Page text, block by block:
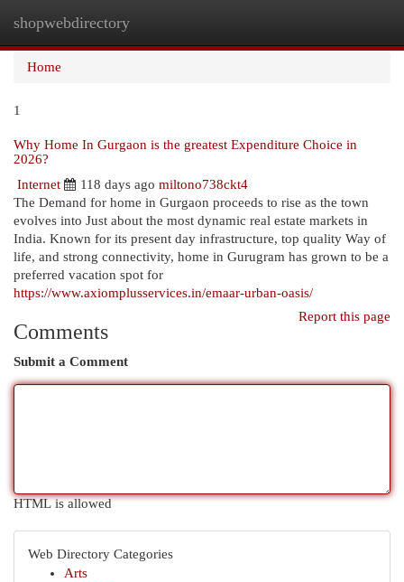
shopwebdirectory
Home
1
Why Home In Gurgaon is the greatest Expenditure Choice in
2026?
Internet
118 days ago miltono738ckt4
The Demand for home in Gurgaon proceeds to rise as the town
evolves into Just about the most dynamic real estate markets in
India. Known for its present day infrastructure, top quality Way of
life, and strong connectivity, home in Gurugram has grown to be a
preferred vacation spot for
https://www.axiomplusservices.in/emaar-urban-oasis/
Report this page
Comments
Submit a Comment
HTML is allowed
Web Directory Categories
Arts